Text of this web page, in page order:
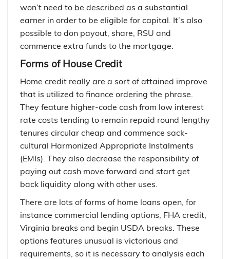
won’t need to be described as a substantial
earner in order to be eligible for capital. It’s also
possible to don payout, share, RSU and
commence extra funds to the mortgage.
Forms of House Credit
Home credit really are a sort of attained improve
that is utilized to finance ordering the phrase.
They feature higher-code cash from low interest
rate costs tending to remain repaid round lengthy
tenures circular cheap and commence sack-
cultural Harmonized Appropriate Instalments
(EMIs). They also decrease the responsibility of
paying out cash move forward and start get
back liquidity along with other uses.
There are lots of forms of home loans open, for
instance commercial lending options, FHA credit,
Virginia breaks and begin USDA breaks. These
options features unusual is victorious and
requirements, so it is necessary to analysis each